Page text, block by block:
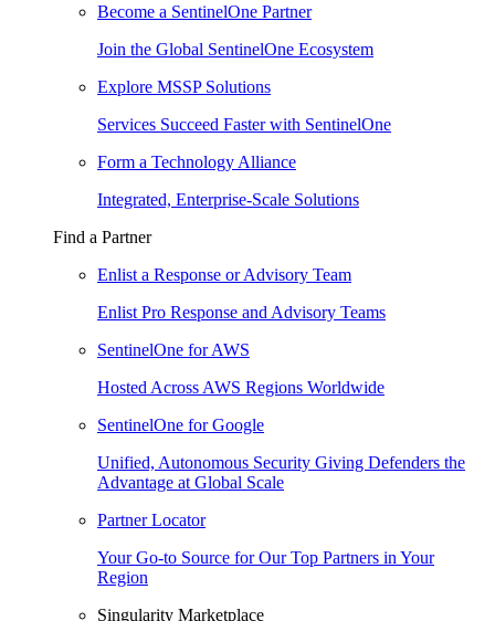
Become a SentinelOne Partner
Join the Global SentinelOne Ecosystem
Explore MSSP Solutions
Services Succeed Faster with SentinelOne
Form a Technology Alliance
Integrated, Enterprise-Scale Solutions
Find a Partner
Enlist a Response or Advisory Team
Enlist Pro Response and Advisory Teams
SentinelOne for AWS
Hosted Across AWS Regions Worldwide
SentinelOne for Google
Unified, Autonomous Security Giving Defenders the
Advantage at Global Scale
Partner Locator
Your Go-to Source for Our Top Partners in Your
Region
Singularity Marketplace